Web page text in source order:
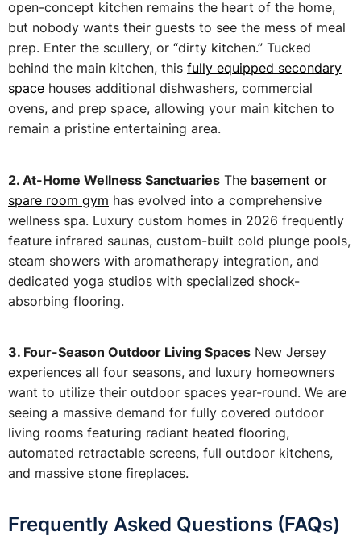
open-concept kitchen remains the heart of the home,
but nobody wants their guests to see the mess of meal
prep. Enter the scullery, or “dirty kitchen.” Tucked
behind the main kitchen, this fully equipped secondary
space houses additional dishwashers, commercial
ovens, and prep space, allowing your main kitchen to
remain a pristine entertaining area.
2. At-Home Wellness Sanctuaries The basement or
spare room gym has evolved into a comprehensive
wellness spa. Luxury custom homes in 2026 frequently
feature infrared saunas, custom-built cold plunge pools,
steam showers with aromatherapy integration, and
dedicated yoga studios with specialized shock-
absorbing flooring.
3. Four-Season Outdoor Living Spaces New Jersey
experiences all four seasons, and luxury homeowners
want to utilize their outdoor spaces year-round. We are
seeing a massive demand for fully covered outdoor
living rooms featuring radiant heated flooring,
automated retractable screens, full outdoor kitchens,
and massive stone fireplaces.
Frequently Asked Questions (FAQs)